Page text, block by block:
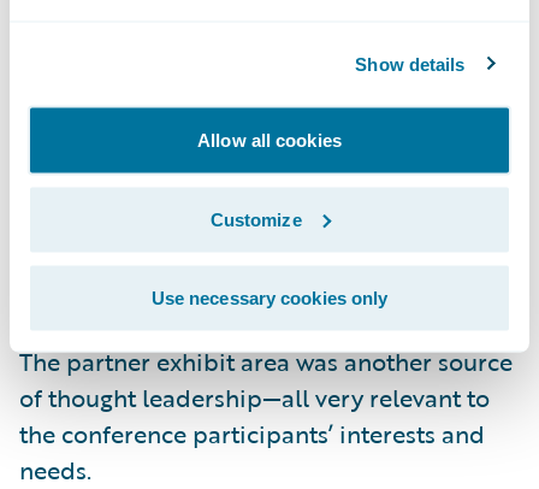
Show details
Allow all cookies
Customize
Use necessary cookies only
The other critical trend highly visible at the
conference was the power and value of
technology partner networks. Given the pace
of business change, no insurer can afford to
do one discrete “project” at a time. Rather,
technology initiatives must be optimized to
the fullest for robust end-to-end processes.
The partner exhibit area was another source
of thought leadership—all very relevant to
the conference participants’ interests and
needs.